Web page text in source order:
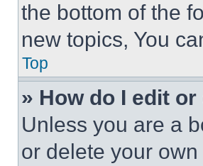
the bottom of the
new topics, You
Top
» How do I edit
Unless you are a
or delete your